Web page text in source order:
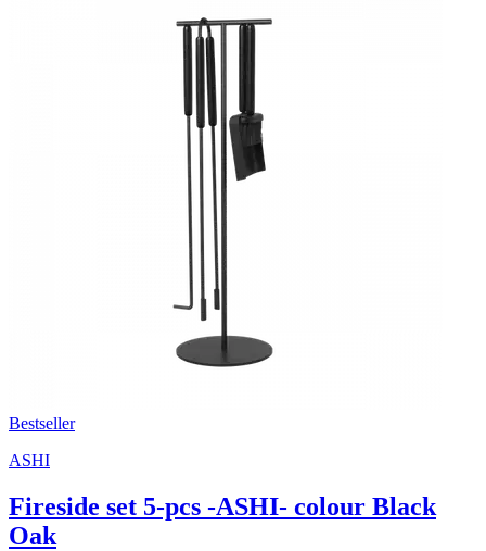
Bestseller
ASHI
Fireside set 5-pcs -ASHI- colour Black
Oak